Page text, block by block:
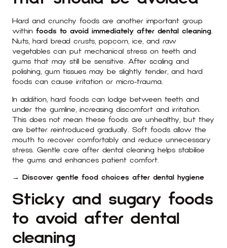
Hard and crunchy foods are another important group
within foods to avoid immediately after dental cleaning.
Nuts, hard bread crusts, popcorn, ice, and raw
vegetables can put mechanical stress on teeth and
gums that may still be sensitive. After scaling and
polishing, gum tissues may be slightly tender, and hard
foods can cause irritation or micro-trauma.
In addition, hard foods can lodge between teeth and
under the gumline, increasing discomfort and irritation.
This does not mean these foods are unhealthy, but they
are better reintroduced gradually. Soft foods allow the
mouth to recover comfortably and reduce unnecessary
stress. Gentle care after dental cleaning helps stabilise
the gums and enhances patient comfort.
→ Discover gentle food choices after dental hygiene
Sticky and sugary foods
to avoid after dental
cleaning